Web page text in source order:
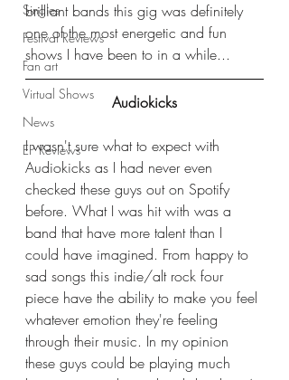
Singles
Festival Reviews
Fan art
Virtual Shows
News
EP Reviews
brilliant bands this gig was definitely
one of the most energetic and fun
shows I have been to in a while...
Audiokicks
I wasn't sure what to expect with
Audiokicks as I had never even
checked these guys out on Spotify
before. What I was hit with was a
band that have more talent than I
could have imagined. From happy to
sad songs this indie/alt rock four
piece have the ability to make you feel
whatever emotion they're feeling
through their music. In my opinion
these guys could be playing much